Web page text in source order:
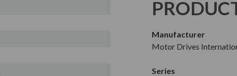
Manufacturer
Motor Drives
Series